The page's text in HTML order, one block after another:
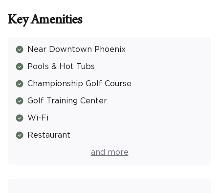
HIDE SEARCH BAR
Key Amenities
Near Downtown Phoenix
Pools & Hot Tubs
Championship Golf Course
Golf Training Center
Wi-Fi
Restaurant
and more